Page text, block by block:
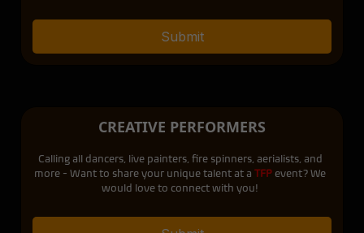
Submit
CREATIVE PERFORMERS
Calling all dancers, live painters, fire spinners, aerialists, and
more - Want to share your unique talent at a TFP event? We
would love to connect with you!